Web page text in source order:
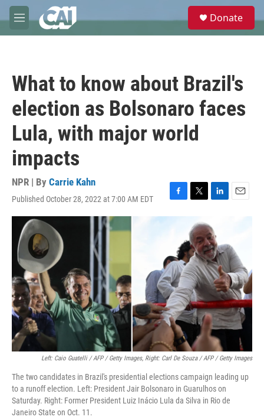
Skip to main content
M
e
e
Donate
What to know about Brazil's
election as Bolsonaro faces
Lula, with major world
impacts
NPR | By Carrie Kahn
Published October 28, 2022 at 7:00 AM EDT
F
a
o
o
k
T
i
t
t
e
r
L
n
k
e
d
I
n
E
l
Left: Caio Guatelli / AFP / Getty Images, Right: Carl De Souza / AFP / Getty Images
The two candidates in Brazil's presidential elections campaign leading up
to a runoff election. Left: President Jair Bolsonaro in Guarulhos on
Saturday. Right: Former President Luiz Inácio Lula da Silva in Rio de
Janeiro State on Oct. 11.